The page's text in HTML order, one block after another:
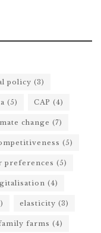
policy (3)
(5) CAP (4)
change (7)
(5)
preferences (5)
(4)
elasticity (3)
farms (4)